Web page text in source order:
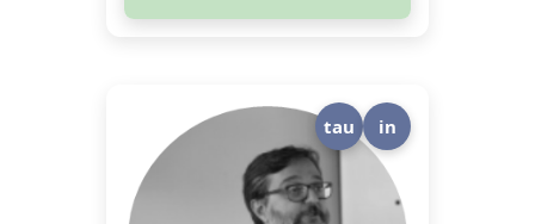
tau in